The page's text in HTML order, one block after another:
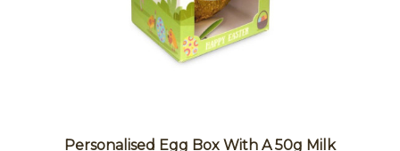
Personalised Egg Box With A 50g Milk